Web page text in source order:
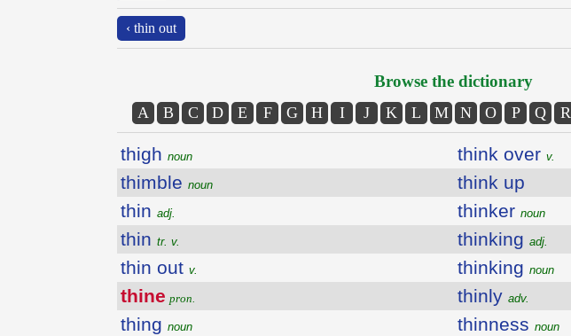
‹ thin out
Browse the dictionary
A B C D E F G H I J K L M N O P Q R
thigh noun
thimble noun
thin adj.
thin tr. v.
thin out v.
thine pron.
thing noun
think over v.
think up
thinker noun
thinking adj.
thinking noun
thinly adv.
thinness noun